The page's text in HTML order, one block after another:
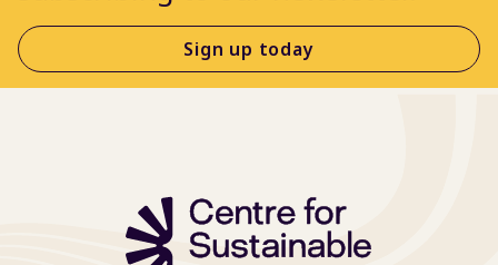
Sign up today